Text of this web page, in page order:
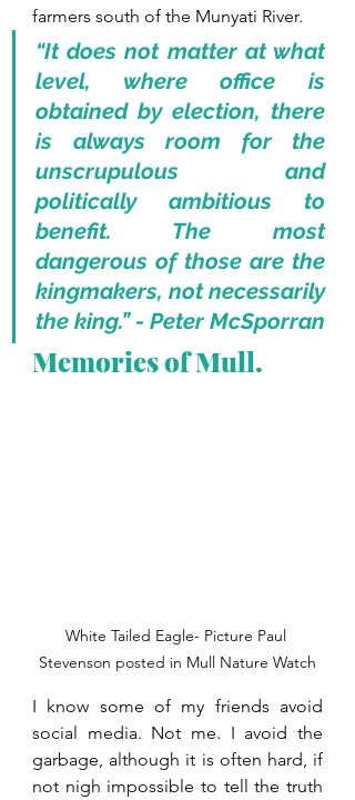
farmers south of the Munyati River.
“It does not matter at what
level, where office is
obtained by election, there
is always room for the
unscrupulous and
politically ambitious to
benefit. The most
dangerous of those are the
kingmakers, not necessarily
the king.” - Peter McSporran
Memories of Mull.
White Tailed Eagle- Picture Paul
Stevenson posted in Mull Nature Watch
I know some of my friends avoid
social media. Not me. I avoid the
garbage, although it is often hard, if
not nigh impossible to tell the truth